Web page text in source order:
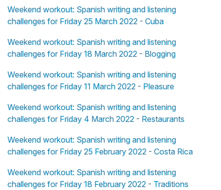
Weekend workout: Spanish writing and listening
challenges for Friday 25 March 2022 - Cuba
Weekend workout: Spanish writing and listening
challenges for Friday 18 March 2022 - Blogging
Weekend workout: Spanish writing and listening
challenges for Friday 11 March 2022 - Pleasure
Weekend workout: Spanish writing and listening
challenges for Friday 4 March 2022 - Restaurants
Weekend workout: Spanish writing and listening
challenges for Friday 25 February 2022 - Costa Rica
Weekend workout: Spanish writing and listening
challenges for Friday 18 February 2022 - Traditions